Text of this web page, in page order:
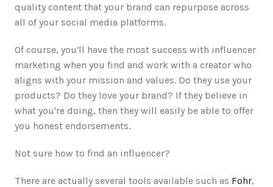
quality content that your brand can repurpose across
all of your social media platforms.
Of course, you’ll have the most success with influencer
marketing when you find and work with a creator who
aligns with your mission and values. Do they use your
products? Do they love your brand? If they believe in
what you're doing, then they will easily be able to offer
you honest endorsements.
Not sure how to find an influencer?
There are actually several tools available such as Fohr,